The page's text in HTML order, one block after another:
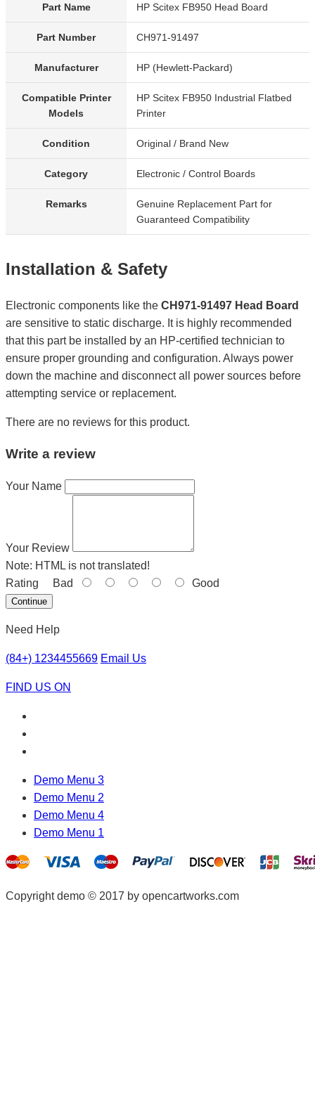
Part Name HP Scitex FB950 Head Board
Part Number CH971-91497
Manufacturer HP (Hewlett-Packard)
Compatible Printer
Models
HP Scitex FB950 Industrial Flatbed
Printer
Condition Original / Brand New
Category Electronic / Control Boards
Remarks
Genuine Replacement Part for
Guaranteed Compatibility
Installation & Safety
Electronic components like the CH971-91497 Head Board
are sensitive to static discharge. It is highly recommended
that this part be installed by an HP-certified technician to
ensure proper grounding and configuration. Always power
down the machine and disconnect all power sources before
attempting service or replacement.
There are no reviews for this product.
Write a review
Your Name
Your Review
Note: HTML is not translated!
Rating Bad Good
Continue
Need Help
(84+) 1234455669 Email Us
FIND US ON
Demo Menu 3
Demo Menu 2
Demo Menu 4
Demo Menu 1
Copyright demo © 2017 by opencartworks.com